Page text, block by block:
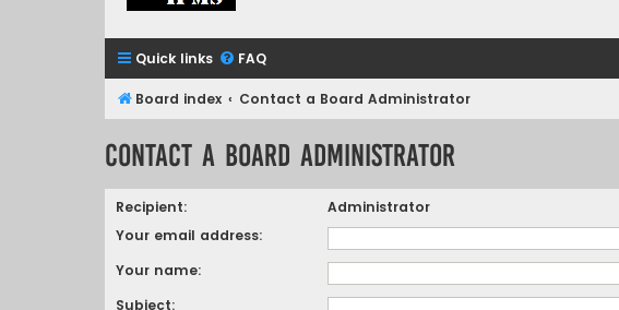
Quick links FAQ
Board index Contact a Board Administrator
Contact a Board Administrator
Recipient:
Administrator
Your email address:
Your name:
Subject: